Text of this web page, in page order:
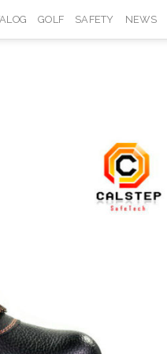
GOLF SAFETY NEWS
Add to
Wishlist